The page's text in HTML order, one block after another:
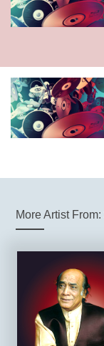
More Artist From: